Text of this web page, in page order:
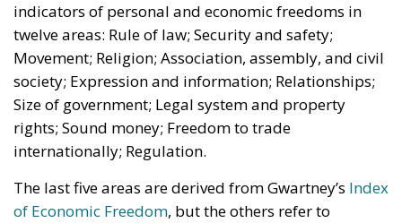
indicators of personal and economic freedoms in
twelve areas: Rule of law; Security and safety;
Movement; Religion; Association, assembly, and civil
society; Expression and information; Relationships;
Size of government; Legal system and property
rights; Sound money; Freedom to trade
internationally; Regulation.
The last five areas are derived from Gwartney’s Index
of Economic Freedom, but the others refer to